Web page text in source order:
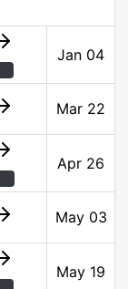
Jan 04
Mar 22
Apr 26
May 03
May 19